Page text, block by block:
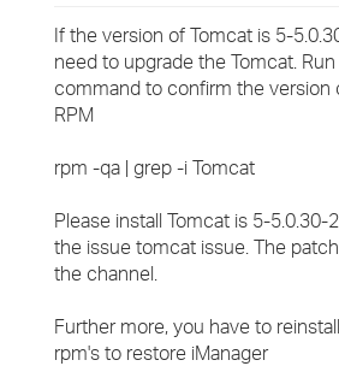
If the version of Tomcat is 5-
need to upgrade the Tomcat.
command to confirm the version
RPM
rpm -qa | grep -i Tomcat
Please install Tomcat is 5-5.0.30-
the issue tomcat issue. The
the channel.
Further more, you have to
rpm's to restore iManager